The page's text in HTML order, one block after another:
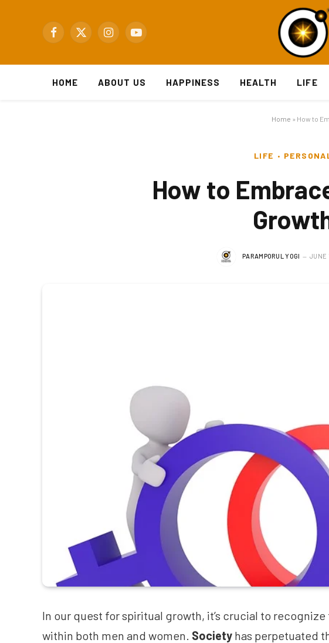
Facebook
X
InstagramYouTube
HOME ABOUT US HAPPINESS HEALTH LIFE
Home » How to
LIFE
How to
PARAMPORUL YOGI JUNE
In our quest for spiritual growth, it’s crucial to
within both men and women. Society has perpetuated